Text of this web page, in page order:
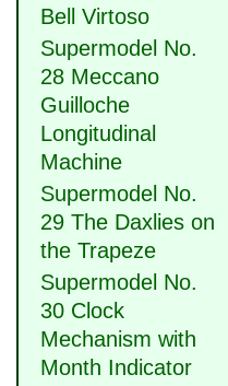
Bell Virtoso
Supermodel No.
28 Meccano
Guilloche
Longitudinal
Machine
Supermodel No.
29 The Daxlies on
the Trapeze
Supermodel No.
30 Clock
Mechanism with
Month Indicator